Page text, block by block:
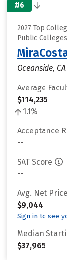
#6
2027 Top
Public Colleges
Oceanside, CA
Average
$114,235
1.1%
Acceptance
--
SAT Score
--
Avg. Net Price
$9,044
Sign in to see
Median
$37,965